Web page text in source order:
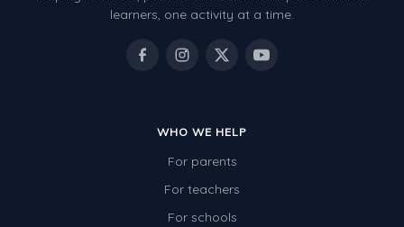
learners, one activity at a time.
WHO WE HELP
For parents
For teachers
For schools